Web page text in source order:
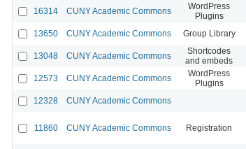
16314 CUNY Academic Commons
WordPress
Plugins
13650 CUNY Academic Commons Group Library
13048 CUNY Academic Commons
Shortcodes
and embeds
12573 CUNY Academic Commons
WordPress
Plugins
12328 CUNY Academic Commons
11860 CUNY Academic Commons Registration